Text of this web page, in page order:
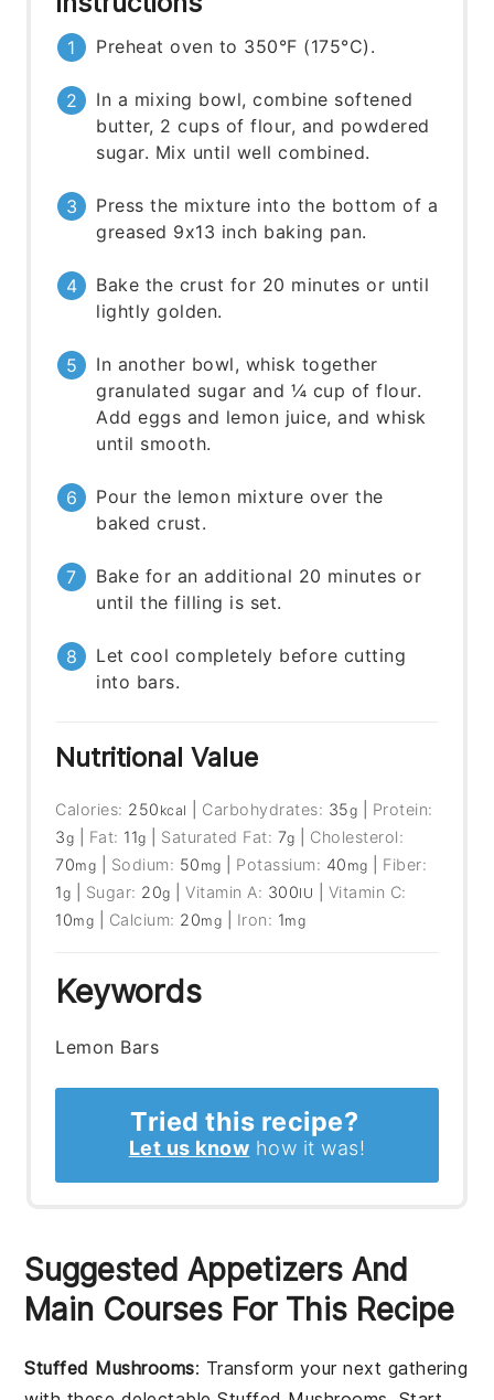
Preheat oven to 350°F (175°C).
In a mixing bowl, combine softened
butter, 2 cups of flour, and powdered
sugar. Mix until well combined.
Press the mixture into the bottom of a
greased 9x13 inch baking pan.
Bake the crust for 20 minutes or until
lightly golden.
In another bowl, whisk together
granulated sugar and ¼ cup of flour.
Add eggs and lemon juice, and whisk
until smooth.
Pour the lemon mixture over the
baked crust.
Bake for an additional 20 minutes or
until the filling is set.
Let cool completely before cutting
into bars.
Nutritional Value
Calories: 250 kcal Carbohydrates: 35g
Protein:
3g Fat: 11g Saturated Fat: 7g
Cholesterol:
70mg Sodium: 50 mg Potassium: 40 mg
Fiber:
1g Sugar: 20g |Vitamin A: 300IU
Vitamin C:
10mg Calcium: 20mg Iron: 1mg
Keywords
Lemon Bars
Tried this recipe?
Let us know how it was!
Suggested Appetizers And
Main Courses For This Recipe
Stuffed Mushrooms: Transform your next gathering